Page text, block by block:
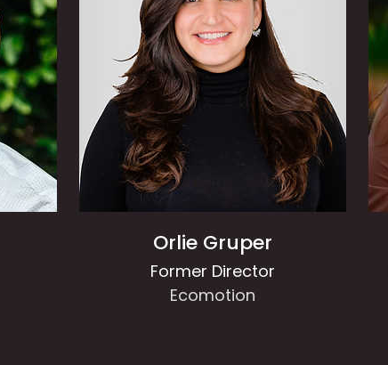
Orlie Gruper
Former Director
Ecomotion